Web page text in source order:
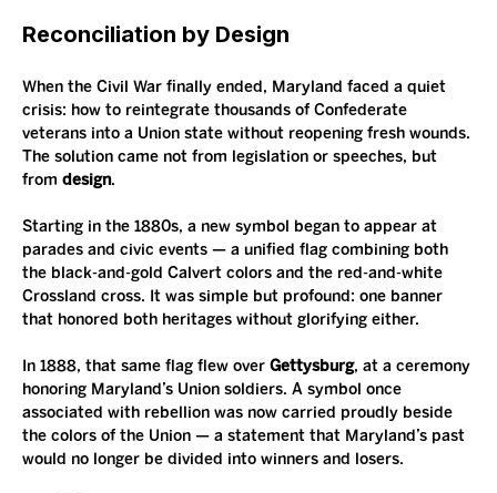
Reconciliation by Design
When the Civil War finally ended, Maryland faced a quiet
crisis: how to reintegrate thousands of Confederate
veterans into a Union state without reopening fresh wounds.
The solution came not from legislation or speeches, but
from design.
Starting in the 1880s, a new symbol began to appear at
parades and civic events — a unified flag combining both
the black-and-gold Calvert colors and the red-and-white
Crossland cross. It was simple but profound: one banner
that honored both heritages without glorifying either.
In 1888, that same flag flew over Gettysburg, at a ceremony
honoring Maryland’s Union soldiers. A symbol once
associated with rebellion was now carried proudly beside
the colors of the Union — a statement that Maryland’s past
would no longer be divided into winners and losers.